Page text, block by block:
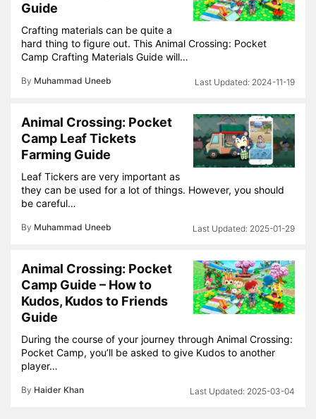
Guide
Crafting materials can be quite a
hard thing to figure out. This Animal Crossing: Pocket
Camp Crafting Materials Guide will…
By Muhammad Uneeb 2024-11-19
Animal Crossing: Pocket
Camp Leaf Tickets
Farming Guide
Leaf Tickers are very important as
they can be used for a lot of things. However, you should
be careful…
By Muhammad Uneeb 2025-01-29
Animal Crossing: Pocket
Camp Guide – How to
Kudos, Kudos to Friends
Guide
During the course of your journey through Animal Crossing:
Pocket Camp, you’ll be asked to give Kudos to another
player…
By Haider Khan 2025-03-04